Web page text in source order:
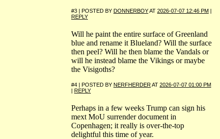
#3 | POSTED BY DONNERBOYAT 2026-07-07 12:46 PM |
REPLY
Will he paint the entire surface of Greenland
blue and rename it Blueland? Will the surface
then peel? Will he then blame the Vandals or
will he instead blame the Vikings or maybe
the Visigoths?
#4 | POSTED BY NERFHERDERAT 2026-07-07 01:00 PM
| REPLY
Perhaps in a few weeks Trump can sign his
mext MoU surrender document in
Copenhagen; it really is over-the-top
delightful this time of year.